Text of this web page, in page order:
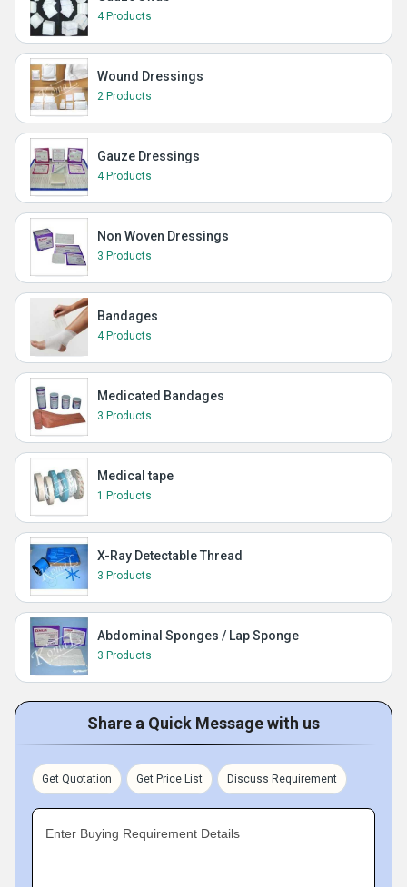
4 Products
Wound Dressings
2 Products
Gauze Dressings
4 Products
Non Woven Dressings
3 Products
Bandages
4 Products
Medicated Bandages
3 Products
Medical tape
1 Products
X-Ray Detectable Thread
3 Products
Abdominal Sponges / Lap Sponge
3 Products
Share a Quick Message with us
Get Quotation Get Price List Discuss Requirement
Enter Buying Requirement Details